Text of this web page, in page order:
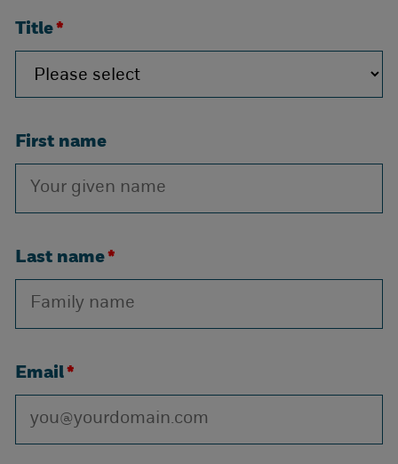
Title*
First name
Last name*
Email*